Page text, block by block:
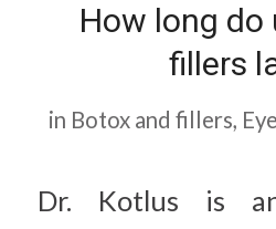
How long do
fillers
in Botox and fillers,
Dr. Kotlus is